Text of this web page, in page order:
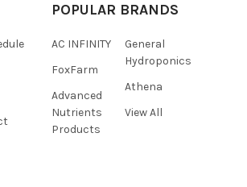
POPULAR BRANDS
AC INFINITY
FoxFarm
Advanced
Nutrients
Products
General
Hydroponics
Athena
View All